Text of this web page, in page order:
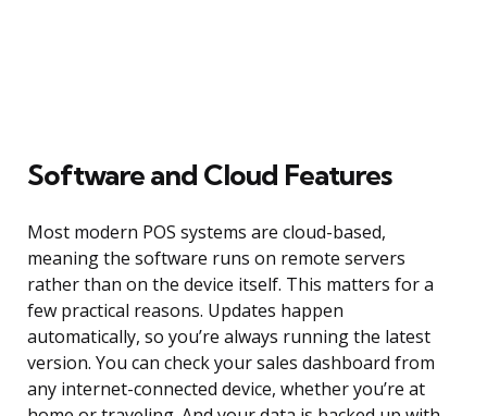
Software and Cloud Features
Most modern POS systems are cloud-based,
meaning the software runs on remote servers
rather than on the device itself. This matters for a
few practical reasons. Updates happen
automatically, so you’re always running the latest
version. You can check your sales dashboard from
any internet-connected device, whether you’re at